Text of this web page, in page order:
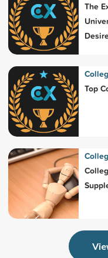
The
Top